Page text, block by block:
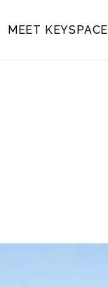
MEET KEYSPACE